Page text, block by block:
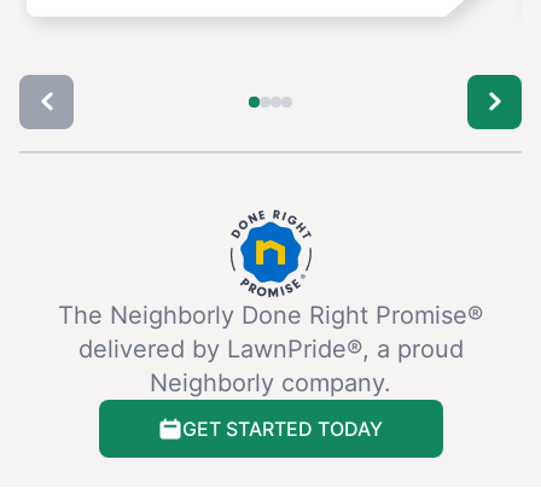
The Neighborly Done Right Promise®
delivered by LawnPride®, a proud
Neighborly company.
GET STARTED TODAY